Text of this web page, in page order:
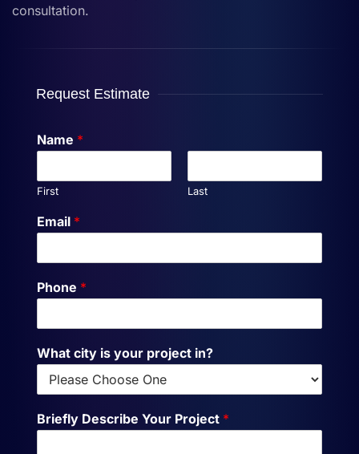
consultation.
Request Estimate
Name *
First Last
Email *
Phone *
What city is your project in?
Briefly Describe Your Project *